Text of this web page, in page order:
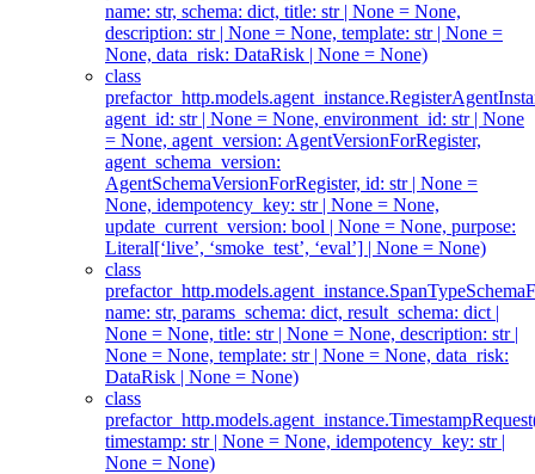
name: str, schema: dict, title: str | None = None,
description: str | None = None, template: str | None =
None, data_risk: DataRisk | None = None)
class
agent_id: str | None = None, environment_id: str | None
= None, agent_version: AgentVersionForRegister,
agent_schema_version:
AgentSchemaVersionForRegister, id: str | None =
None, idempotency_key: str | None = None,
update_current_version: bool | None = None, purpose:
Literal[‘live’, ‘smoke_test’, ‘eval’] | None = None)
class
name: str, params_schema: dict, result_schema: dict |
None = None, title: str | None = None, description: str |
None = None, template: str | None = None, data_risk:
DataRisk | None = None)
class
timestamp: str | None = None, idempotency_key: str |
None = None)